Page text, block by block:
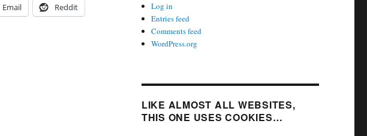
Email Reddit
Log in
Entries feed
Comments feed
WordPress.org
LIKE ALMOST ALL WEBSITES,
THIS ONE USES COOKIES…